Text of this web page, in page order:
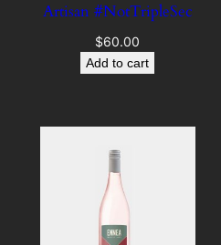
Artisan #NotTripleSec
$60.00
Add to cart